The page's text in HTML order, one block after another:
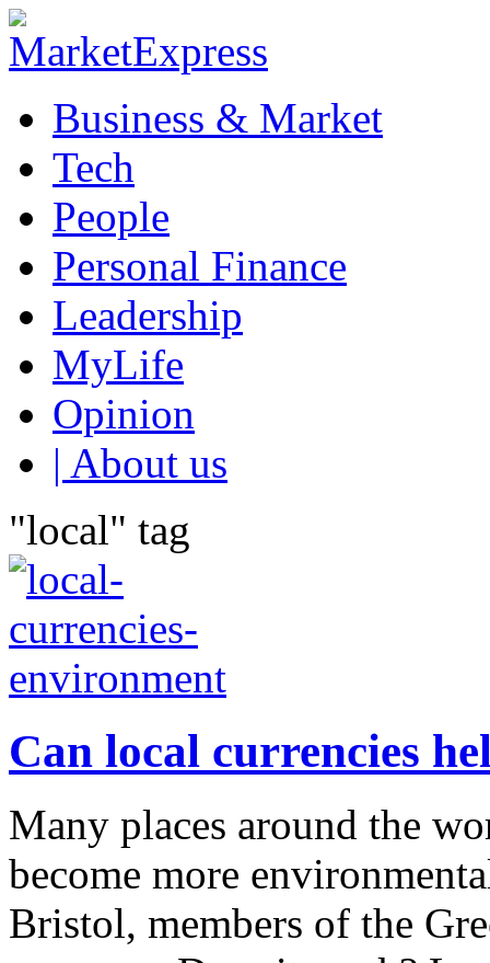
Business & Market
Tech
People
Personal Finance
Leadership
MyLife
Opinion
| About us
"local" tag
Can local currencies
Many places around the
become more
Bristol, members of the